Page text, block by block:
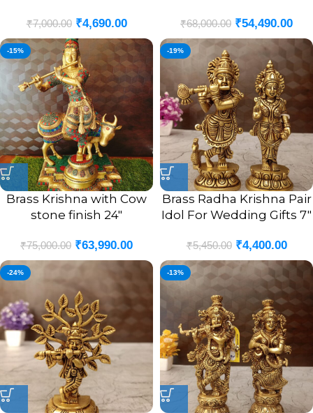
₹7,000.00 ₹4,690.00 ₹68,000.00 ₹54,490.00
-15%
Brass Krishna with Cow
stone finish 24″
₹75,000.00 ₹63,990.00
-19%
Brass Radha Krishna Pair
Idol For Wedding Gifts 7″
₹5,450.00 ₹4,400.00
-24% -13%